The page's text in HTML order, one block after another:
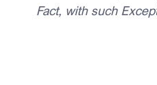
Fact, with such